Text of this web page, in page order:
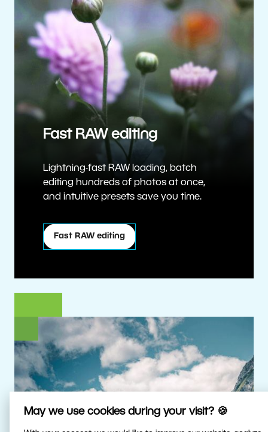
May we use cookies during your visit? 🍪
Fast RAW editing
Lightning-fast RAW loading, batch
editing hundreds of photos at once,
and intuitive presets save you time.
Fast RAW editing